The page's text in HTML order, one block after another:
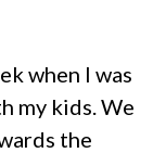
when I was
my kids. We
the